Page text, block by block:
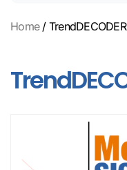
Home/ TrendDECODER